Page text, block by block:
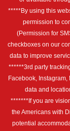
*****By using this
permission to
(Permission for
checkboxes on our
data to improve
******3rd party
Facebook,
data and
*******If you are
the Americans with
potential